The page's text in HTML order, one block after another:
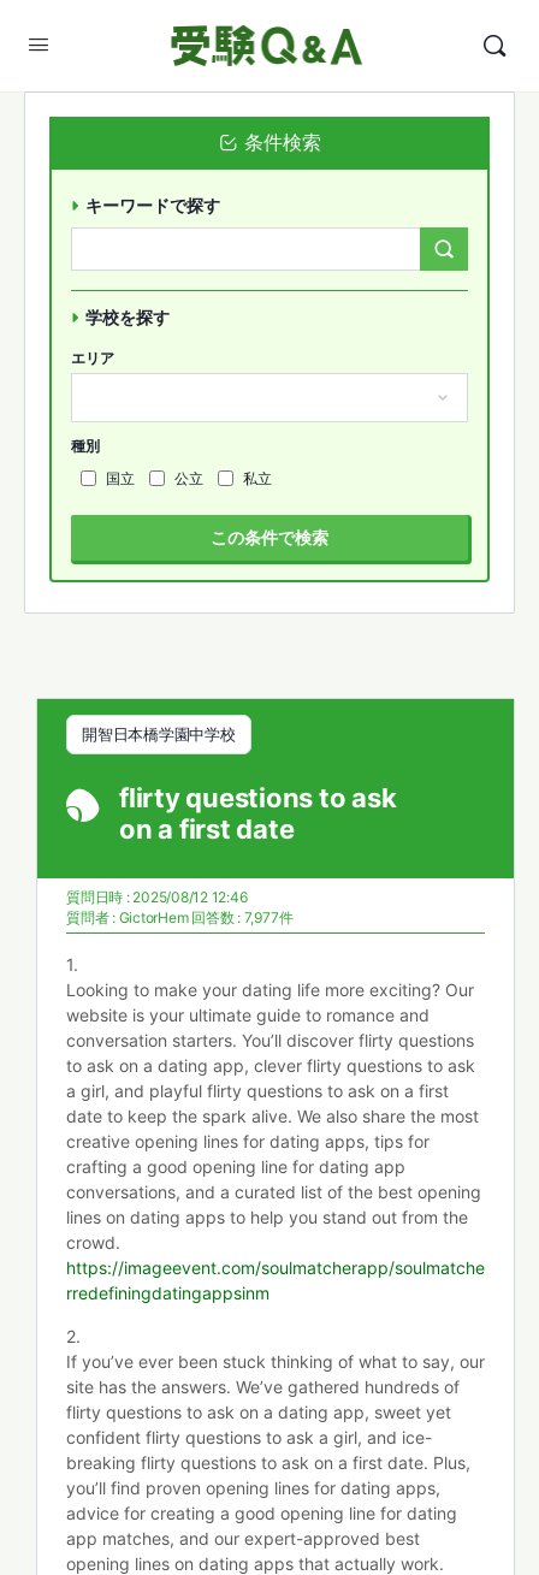
開智日本橋学園中学校
flirty questions to ask
on a first date
質問日時 : 2025/08/12 12:46
質問者 : GictorHem 回答数 : 7,977件
1.
Looking to make your dating life more exciting? Our
website is your ultimate guide to romance and
conversation starters. You’ll discover flirty questions
to ask on a dating app, clever flirty questions to ask
a girl, and playful flirty questions to ask on a first
date to keep the spark alive. We also share the most
creative opening lines for dating apps, tips for
crafting a good opening line for dating app
conversations, and a curated list of the best opening
lines on dating apps to help you stand out from the
crowd.
https://imageevent.com/soulmatcherapp/soulmatche
rredefiningdatingappsinm
2.
If you’ve ever been stuck thinking of what to say, our
site has the answers. We’ve gathered hundreds of
flirty questions to ask on a dating app, sweet yet
confident flirty questions to ask a girl, and ice-
breaking flirty questions to ask on a first date. Plus,
you’ll find proven opening lines for dating apps,
advice for creating a good opening line for dating
app matches, and our expert-approved best
opening lines on dating apps that actually work.
条件検索
キーワードで探す
学校を探す
エリア
種別
国立
公立 私立
この条件で検索